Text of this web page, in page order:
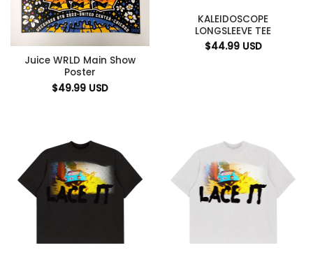
Juice WRLD Main Show
Poster
$49.99 USD
KALEIDOSCOPE
LONGSLEEVE TEE
$44.99 USD